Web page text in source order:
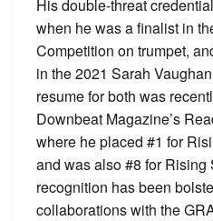
His double-threat
when he was a finalist in
Competition on trumpet,
in the 2021 Sarah
resume for both was
Downbeat Magazine’s
where he placed #1 for
and was also #8 for Rising
recognition has been
collaborations with the